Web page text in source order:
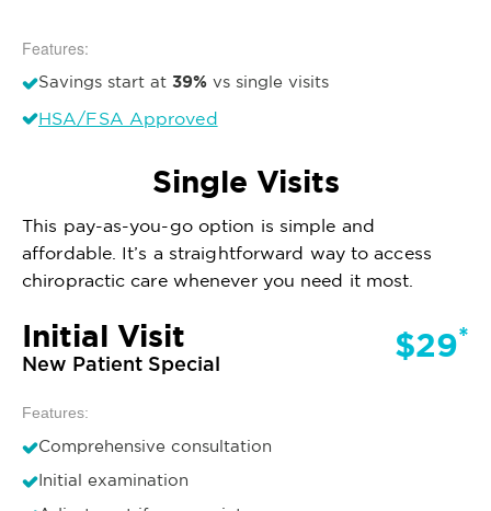
Features:
Savings start at 39% vs single visits
HSA/FSA Approved
Single Visits
This pay-as-you-go option is simple and
affordable. It’s a straightforward way to access
chiropractic care whenever you need it most.
Initial Visit
New Patient Special $29*
Features:
Comprehensive consultation
Initial examination